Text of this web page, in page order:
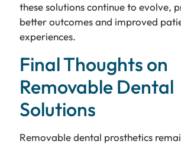
these solutions continue to evolve,
better outcomes and improved
experiences.
Final Thoughts on
Removable Dental
Solutions
Removable dental prosthetics